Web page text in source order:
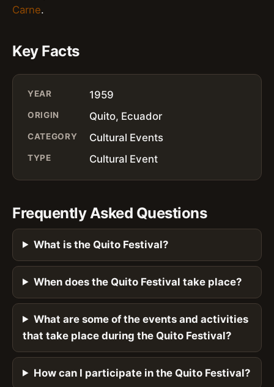
Carne.
Key Facts
YEAR 1959
ORIGIN Quito, Ecuador
CATEGORY Cultural Events
TYPE Cultural Event
Frequently Asked Questions
What is the Quito Festival?
When does the Quito Festival take place?
What are some of the events and activities
that take place during the Quito Festival?
How can I participate in the Quito Festival?